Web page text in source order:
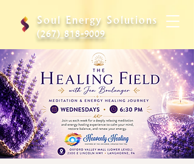
Soul Energy Solutions
(267) 818-9009